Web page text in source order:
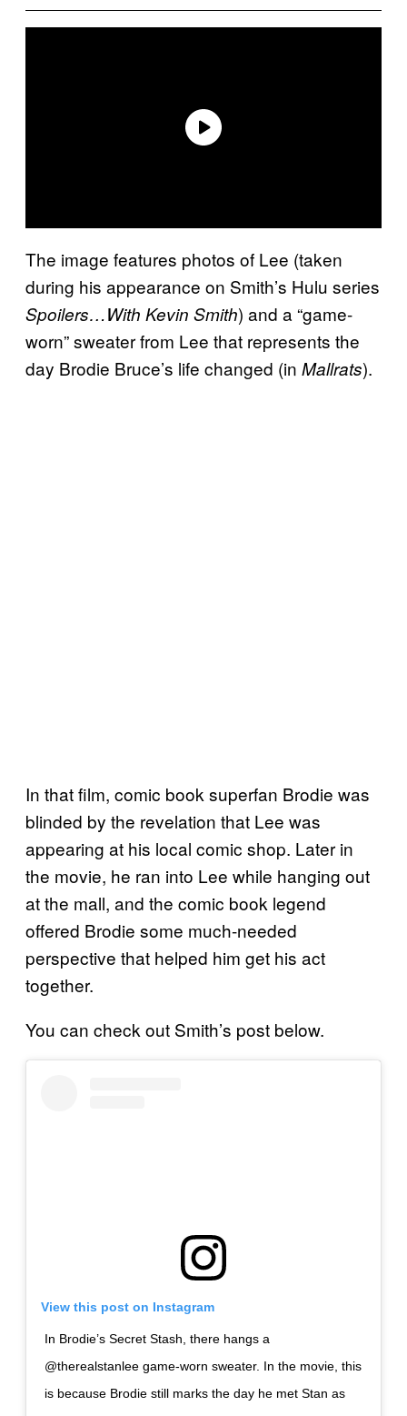
The image features photos of Lee (taken
during his appearance on Smith’s Hulu series
Spoilers…With Kevin Smith) and a “game-
worn” sweater from Lee that represents the
day Brodie Bruce’s life changed (in Mallrats).
In that film, comic book superfan Brodie was
blinded by the revelation that Lee was
appearing at his local comic shop. Later in
the movie, he ran into Lee while hanging out
at the mall, and the comic book legend
offered Brodie some much-needed
perspective that helped him get his act
together.
You can check out Smith’s post below.
View this post on Instagram
In Brodie’s Secret Stash, there hangs a
@therealstanlee game-worn sweater. In the movie, this
is because Brodie still marks the day he met Stan as